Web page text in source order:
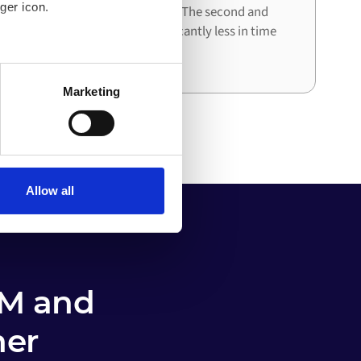
icon.
meters
functioning of the
the internet
Marketing
Allow all
architecture already in place. The second and
third integrations cost significantly less in time
and